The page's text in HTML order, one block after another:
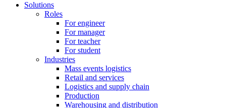
Solutions
Roles
For engineer
For manager
For teacher
For student
Industries
Mass events logistics
Retail and services
Logistics and supply chain
Production
Warehousing and distribution